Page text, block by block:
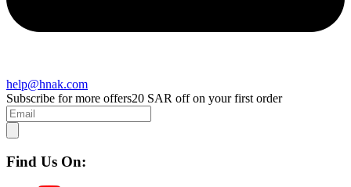
help@hnak.com
Subscribe for more offers20 SAR off on your first order
Find Us On: